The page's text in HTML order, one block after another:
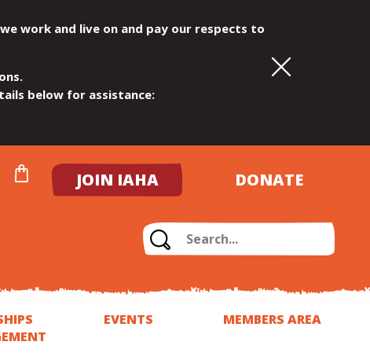
work and live on and pay our respects to
below for assistance:
JOIN IAHA DONATE
EVENTS MEMBERS AREA